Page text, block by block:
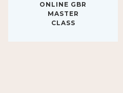
ONLINE GBR
MASTER
CLASS